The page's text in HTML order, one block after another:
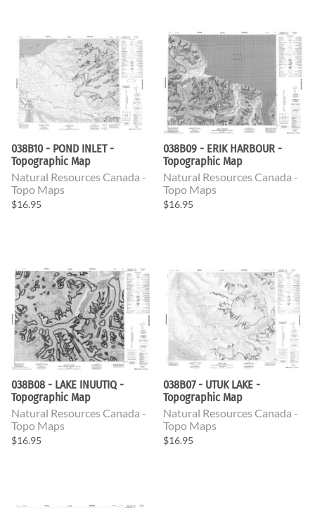
038B10 - POND INLET -
Topographic Map
Natural Resources Canada -
Topo Maps
$16.95
038B09 - ERIK HARBOUR -
Topographic Map
Natural Resources Canada -
Topo Maps
$16.95
038B08 - LAKE INUUTIQ -
Topographic Map
Natural Resources Canada -
Topo Maps
$16.95
038B07 - UTUK LAKE -
Topographic Map
Natural Resources Canada -
Topo Maps
$16.95